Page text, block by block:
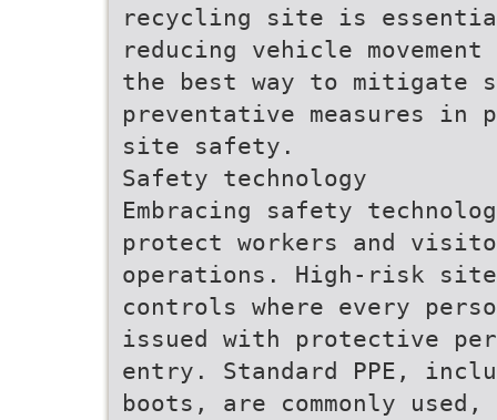
recycling site is
reducing vehicle
the best way to mitigate
preventative measures in
site safety.
Safety technology
Embracing safety
protect workers and
operations. High-risk
controls where every
issued with protective
entry. Standard PPE,
boots, are commonly